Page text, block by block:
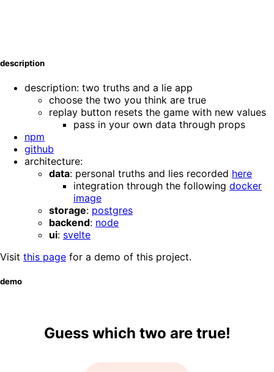
description
description: two truths and a lie app
choose the two you think are true
replay button resets the game with new values
pass in your own data through props
npm
github
architecture:
data: personal truths and lies recorded here
integration through the following docker
image
storage: postgres
backend: node
ui: svelte
Visit this page for a demo of this project.
demo
Guess which two are true!